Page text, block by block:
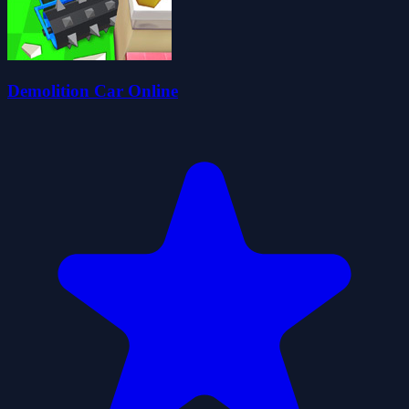
Demolition Car Online